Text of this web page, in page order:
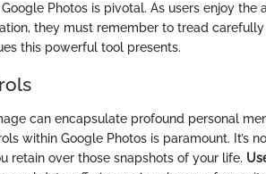
Photos is pivotal. As users enjoy the
they must remember to tread
this powerful tool presents.
can encapsulate profound personal
within Google Photos is paramount. It’s
retain over those snapshots of your life.